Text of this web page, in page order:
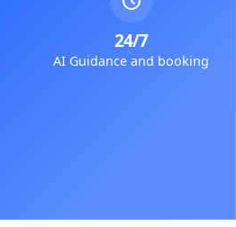
24/7
AI Guidance and booking